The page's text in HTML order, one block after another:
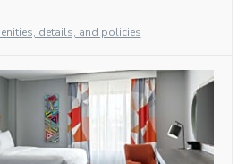
details, and policies